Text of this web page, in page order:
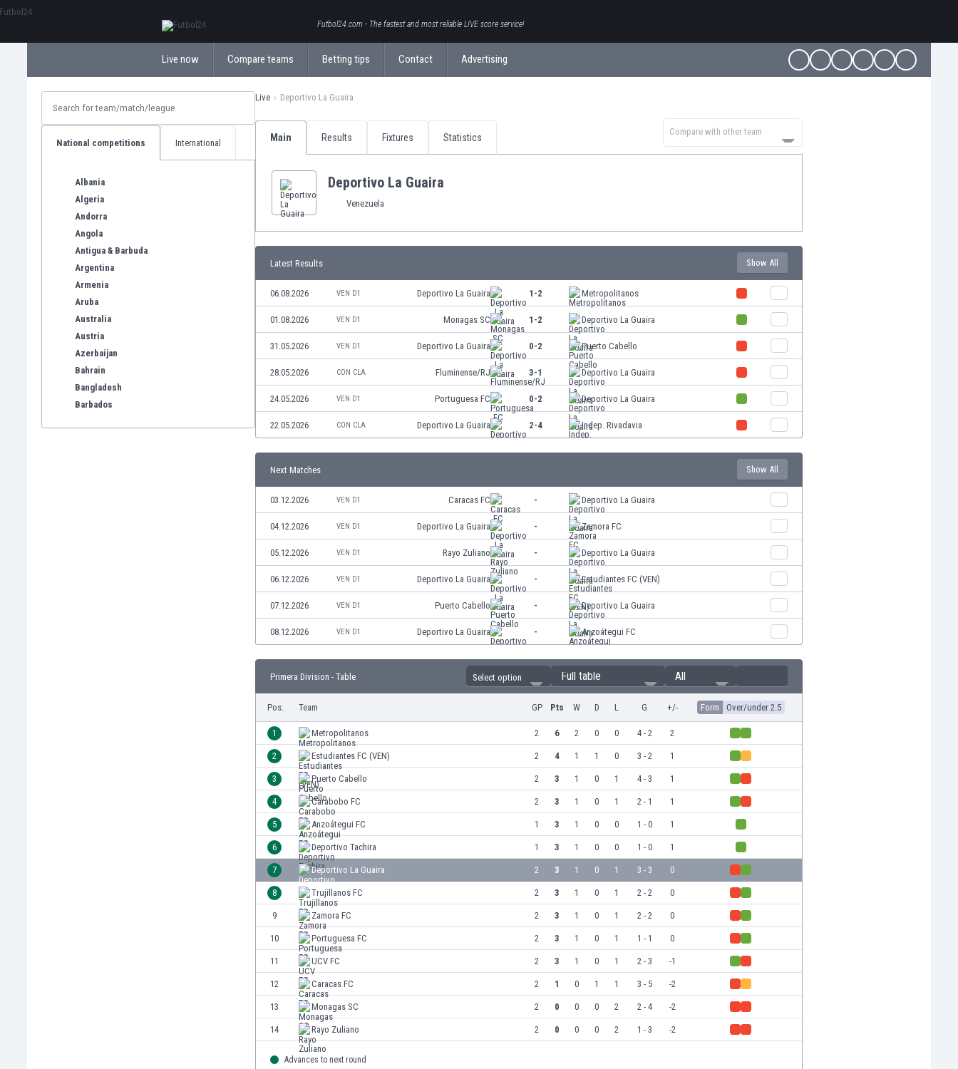
Futbol24.com - The fastest and most reliable LIVE score service!
Live now Compare teams Betting tips Contact Advertising
National competitions International
Albania
Algeria
Andorra
Angola
Antigua & Barbuda
Argentina
Armenia
Aruba
Australia
Austria
Azerbaijan
Bahrain
Bangladesh
Barbados
Live Deportivo La Guaira
Main Results Fixtures Statistics
Compare with other team
Deportivo La Guaira
Venezuela
Latest Results Show All
06.08.2026 VEN D1 Deportivo La Guaira 1-2 Metropolitanos
01.08.2026 VEN D1 Monagas SC 1-2 Deportivo La Guaira
31.05.2026 VEN D1 Deportivo La Guaira 0-2 Puerto Cabello
28.05.2026 CON CLA Fluminense/RJ 3-1 Deportivo La Guaira
24.05.2026 VEN D1 Portuguesa FC 0-2 Deportivo La Guaira
22.05.2026 CON CLA Deportivo La Guaira 2-4 Indep. Rivadavia
Next Matches Show All
03.12.2026 VEN D1 Caracas FC - Deportivo La Guaira
04.12.2026 VEN D1 Deportivo La Guaira - Zamora FC
05.12.2026 VEN D1 Rayo Zuliano - Deportivo La Guaira
06.12.2026 VEN D1 Deportivo La Guaira - Estudiantes FC (VEN)
07.12.2026 VEN D1 Puerto Cabello - Deportivo La Guaira
08.12.2026 VEN D1 Deportivo La Guaira - Anzoátegui FC
Primera Division - Table Select option Full table All
Pos. Team GP Pts W D L G +/- Form Over/under 2.5
1 Metropolitanos 2 6 2 0 0 4 - 2 2
2 Estudiantes FC (VEN) 2 4 1 1 0 3 - 2 1
3 Puerto Cabello 2 3 1 0 1 4 - 3 1
4 Carabobo FC 2 3 1 0 1 2 - 1 1
5 Anzoátegui FC 1 3 1 0 0 1 - 0 1
6 Deportivo Tachira 1 3 1 0 0 1 - 0 1
7 Deportivo La Guaira 2 3 1 0 1 3 - 3 0
8 Trujillanos FC 2 3 1 0 1 2 - 2 0
9 Zamora FC 2 3 1 0 1 2 - 2 0
10 Portuguesa FC 2 3 1 0 1 1 - 1 0
11 UCV FC 2 3 1 0 1 2 - 3 -1
12 Caracas FC 2 1 0 1 1 3 - 5 -2
13 Monagas SC 2 0 0 0 2 2 - 4 -2
14 Rayo Zuliano 2 0 0 0 2 1 - 3 -2
Advances to next round